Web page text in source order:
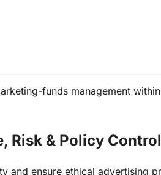
funds management
Risk & Policy
and ensure ethical advertising